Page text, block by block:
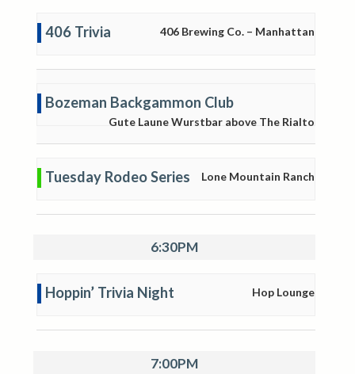
406 Trivia 406 Brewing Co. – Manhattan
Bozeman Backgammon Club
Gute Laune Wurstbar above The Rialto
Tuesday Rodeo Series Lone Mountain Ranch
6:30PM
Hoppin’ Trivia Night Hop Lounge
7:00PM